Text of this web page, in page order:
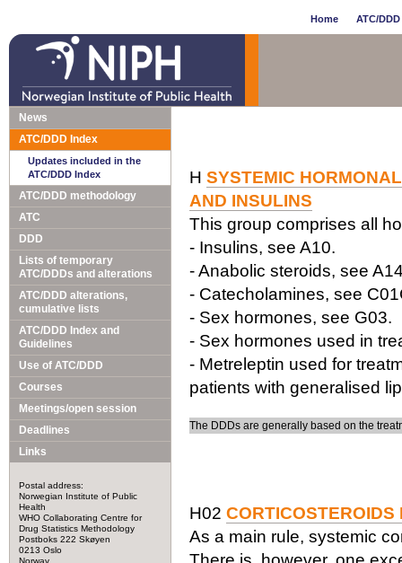
Home ATC/
News
ATC/DDD Index
Updates included in the
ATC/DDD Index
ATC/DDD methodology
ATC
DDD
Lists of temporary
ATC/DDDs and alterations
ATC/DDD alterations,
cumulative lists
ATC/DDD Index and
Guidelines
Use of ATC/DDD
Courses
Meetings/open session
Deadlines
Links
Postal address:
Norwegian Institute of Public
Health
WHO Collaborating Centre for
Drug Statistics Methodology
Postboks 222 Skøyen
0213 Oslo
Norway
H SYSTEMIC
AND INSULINS
This group comprises all
- Insulins, see A10.
- Anabolic steroids, see
- Catecholamines, see
- Sex hormones, see G03.
- Sex hormones used in
- Metreleptin used for
patients with generalised
The DDDs are generally based on the
H02 CORTICOSTEROIDS
As a main rule, systemic